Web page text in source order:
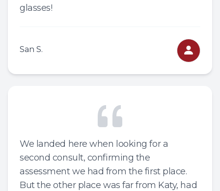
glasses!
San S.
We landed here when looking for a
second consult, confirming the
assessment we had from the first place.
But the other place was far from Katy, had